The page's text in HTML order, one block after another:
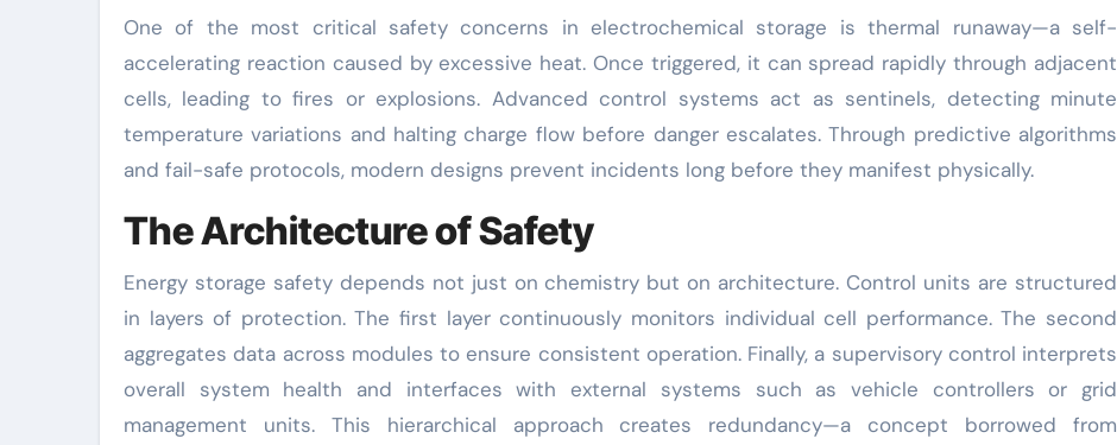
One of the most critical safety concerns in electrochemical storage is thermal runaway—a self-
accelerating reaction caused by excessive heat. Once triggered, it can spread rapidly through adjacent
cells, leading to fires or explosions. Advanced control systems act as sentinels, detecting minute
temperature variations and halting charge flow before danger escalates. Through predictive algorithms
and fail-safe protocols, modern designs prevent incidents long before they manifest physically.
The Architecture of Safety
Energy storage safety depends not just on chemistry but on architecture. Control units are structured
in layers of protection. The first layer continuously monitors individual cell performance. The second
aggregates data across modules to ensure consistent operation. Finally, a supervisory control interprets
overall system health and interfaces with external systems such as vehicle controllers or grid
management units. This hierarchical approach creates redundancy—a concept borrowed from